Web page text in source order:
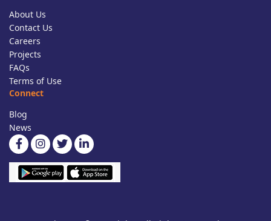
About Us
Contact Us
Careers
Projects
FAQs
Terms of Use
Connect
Blog
News